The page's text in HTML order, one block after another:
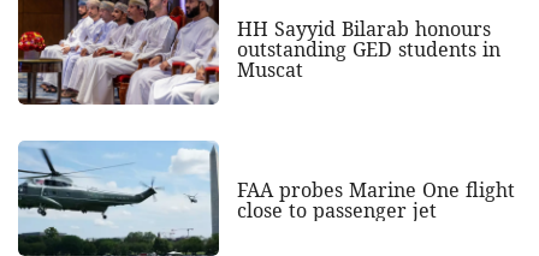
HH Sayyid Bilarab honours
outstanding GED students in
Muscat
FAA probes Marine One flight
close to passenger jet